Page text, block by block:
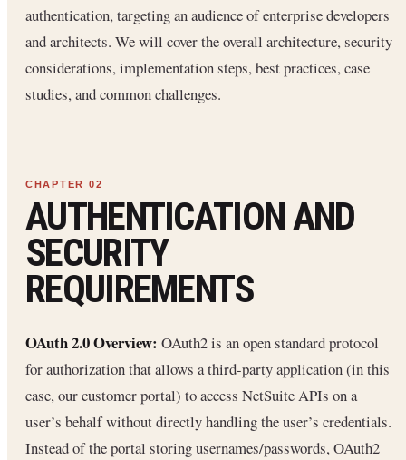
authentication, targeting an audience of enterprise developers
and architects. We will cover the overall architecture, security
considerations, implementation steps, best practices, case
studies, and common challenges.
AUTHENTICATION AND
SECURITY
REQUIREMENTS
OAuth 2.0 Overview: OAuth2 is an open standard protocol
for authorization that allows a third-party application (in this
case, our customer portal) to access NetSuite APIs on a
user’s behalf without directly handling the user’s credentials.
Instead of the portal storing usernames/passwords, OAuth2